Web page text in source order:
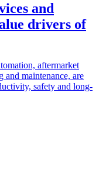
and
drivers of
aftermarket
and maintenance, are
safety and long-